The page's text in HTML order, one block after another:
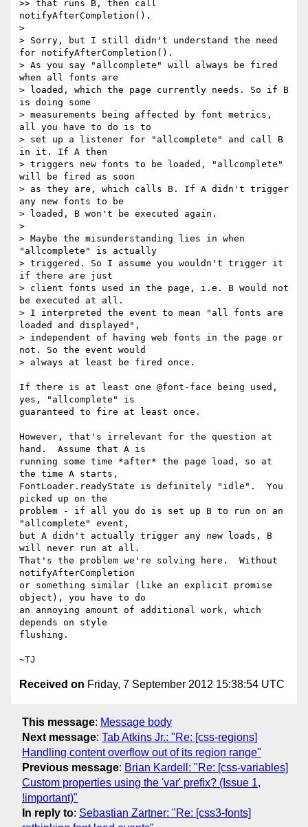
>> that runs B, then call
notifyAfterCompletion().
>
> Sorry, but I still didn't understand the need
for notifyAfterCompletion().
> As you say "allcomplete" will always be fired
when all fonts are
> loaded, which the page currently needs. So if B
is doing some
> measurements being affected by font metrics,
all you have to do is to
> set up a listener for "allcomplete" and call B
in it. If A then
> triggers new fonts to be loaded, "allcomplete"
will be fired as soon
> as they are, which calls B. If A didn't trigger
any new fonts to be
> loaded, B won't be executed again.
>
> Maybe the misunderstanding lies in when
"allcomplete" is actually
> triggered. So I assume you wouldn't trigger it
if there are just
> client fonts used in the page, i.e. B would not
be executed at all.
> I interpreted the event to mean "all fonts are
loaded and displayed",
> independent of having web fonts in the page or
not. So the event would
> always at least be fired once.
If there is at least one @font-face being used,
yes, "allcomplete" is
guaranteed to fire at least once.
However, that's irrelevant for the question at
hand.  Assume that A is
running some time *after* the page load, so at
the time A starts,
FontLoader.readyState is definitely "idle".  You
picked up on the
problem - if all you do is set up B to run on an
"allcomplete" event,
but A didn't actually trigger any new loads, B
will never run at all.
That's the problem we're solving here.  Without
notifyAfterCompletion
or something similar (like an explicit promise
object), you have to do
an annoying amount of additional work, which
depends on style
flushing.
Received on Friday, 7 September 2012 15:38:54 UTC
This message: Message body
Next message: Tab Atkins Jr.: "Re: [css-regions]
Handling content overflow out of its region range"
Previous message: Brian Kardell: "Re: [css-variables]
Custom properties using the 'var' prefix? (Issue 1,
!important)"
In reply to: Sebastian Zartner: "Re: [css3-fonts]